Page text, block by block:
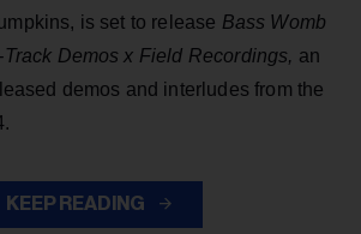
is set to release Bass Womb
Track Demos x Field Recordings, an
demos and interludes from the
KEEP READING